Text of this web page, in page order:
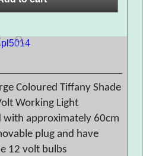
Coloured Tiffany Shade
Working Light
with approximately 60cm
plug and have
12 volt bulbs